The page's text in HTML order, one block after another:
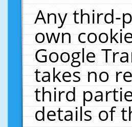
Any third-
own
Google
takes no
third
details of